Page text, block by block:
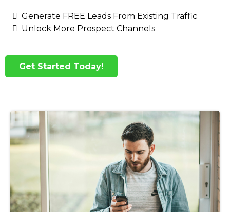
Generate FREE Leads From Existing Traffic
Unlock More Prospect Channels
Get Started Today!